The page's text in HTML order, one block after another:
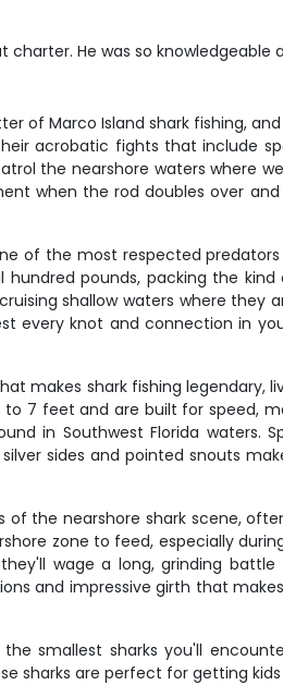
charter. He was so
of Marco Island shark fishing,
acrobatic fights that include
the nearshore waters where
when the rod doubles over
of the most respected
hundred pounds, packing the
shallow waters where
every knot and connection in
makes shark fishing
7 feet and are built for speed,
in Southwest Florida
sides and pointed snouts
of the nearshore shark scene,
zone to feed, especially
wage a long, grinding
and impressive girth that
smallest sharks you'll
sharks are perfect for getting kids